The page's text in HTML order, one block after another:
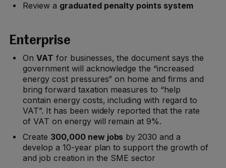
Review a graduated penalty points system
Enterprise
On VAT for businesses, the document says the
government will acknowledge the “increased
energy cost pressures” on home and firms and
bring forward taxation measures to “help
contain energy costs, including with regard to
VAT”. It has been widely reported that the rate
of VAT on energy will remain at 9%.
Create 300,000 new jobs by 2030 and a
develop a 10-year plan to support the growth of
and job creation in the SME sector